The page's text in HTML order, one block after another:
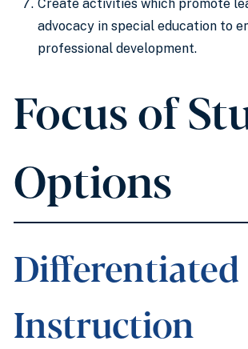
Create activities which promote
advocacy in special education to
professional development.
Focus of
Options
Differentiated
Instruction